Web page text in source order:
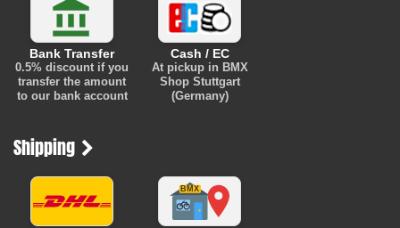
Bank Transfer
0.5% discount if you
transfer the amount
to our bank account
Cash / EC
At pickup in BMX
Shop Stuttgart
(Germany)
Shipping